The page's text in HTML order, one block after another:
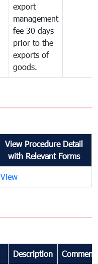
export
management
fee 30 days
prior to the
exports of
goods.
View Procedure Detail
with Relevant Forms
View
Description